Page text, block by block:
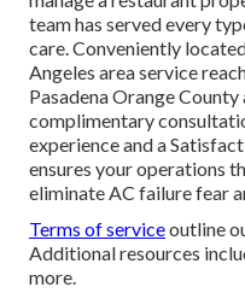
team has served every
care. Conveniently
Angeles area service
Pasadena Orange
complimentary
experience and a
ensures your operations
eliminate AC failure fear
Terms of serviceoutline
Additional resources
more.